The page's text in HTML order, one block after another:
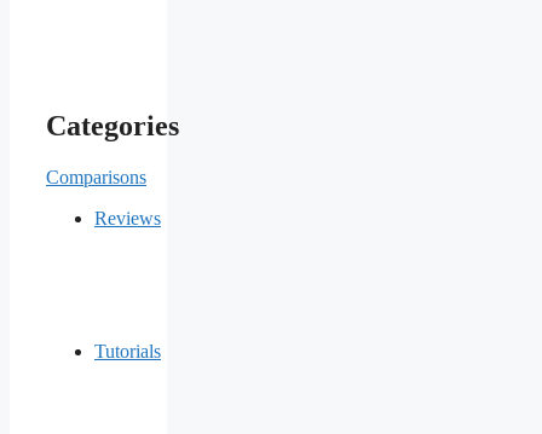
Categories
Comparisons
Reviews
Tutorials